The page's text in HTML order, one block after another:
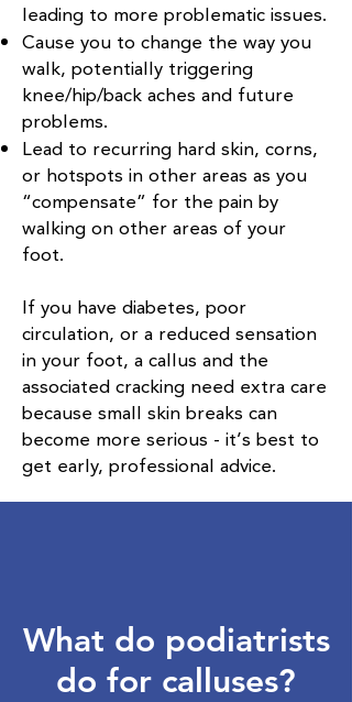
leading to more problematic issues.
Cause you to change the way you
walk, potentially triggering
knee/hip/back aches and future
problems.
Lead to recurring hard skin, corns,
or hotspots in other areas as you
“compensate” for the pain by
walking on other areas of your
foot.
If you have diabetes, poor
circulation, or a reduced sensation
in your foot, a callus and the
associated cracking need extra care
because small skin breaks can
become more serious - it’s best to
get early, professional advice.
What do podiatrists
do for calluses?